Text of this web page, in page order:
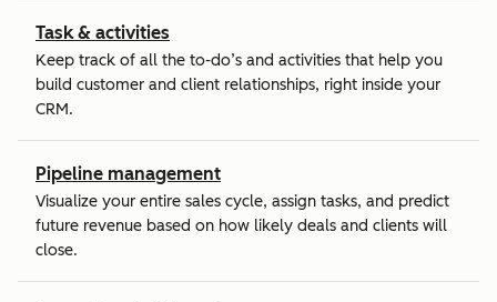
Task & activities
Keep track of all the to-do’s and activities that help you
build customer and client relationships, right inside your
CRM.
Pipeline management
Visualize your entire sales cycle, assign tasks, and predict
future revenue based on how likely deals and clients will
close.